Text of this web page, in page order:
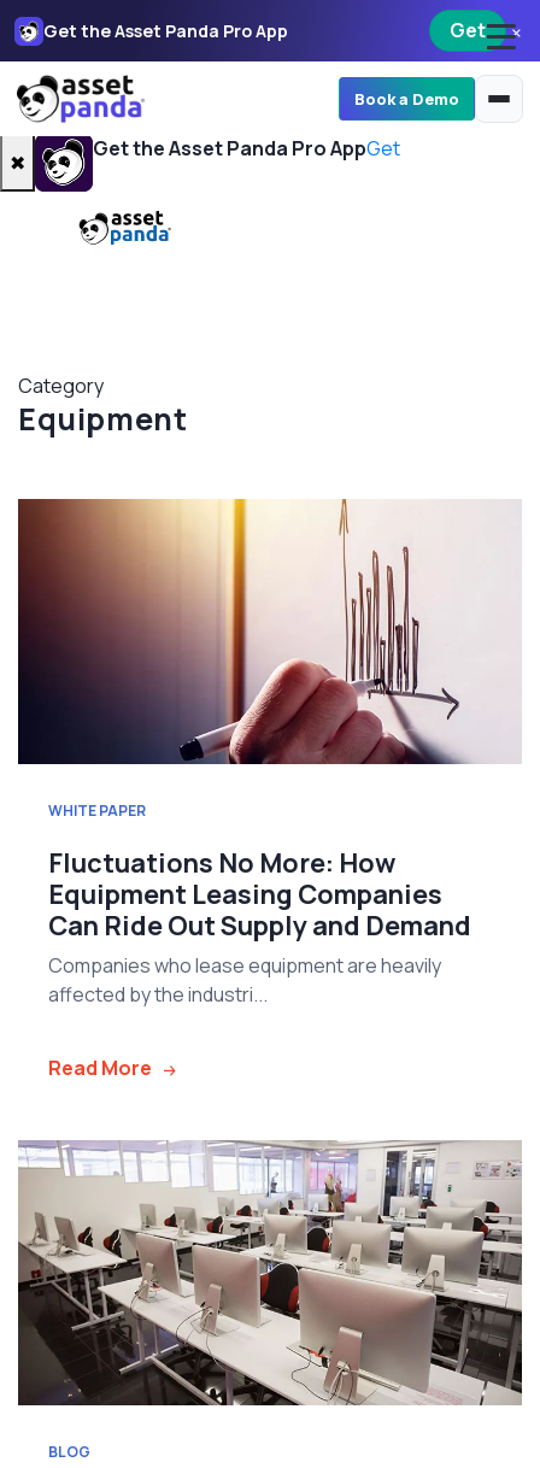
Get the Asset Panda Pro App Get ×
Book a Demo
✖
Get the Asset Panda Pro AppGet
Category
Equipment
WHITE PAPER
Fluctuations No More: How
Equipment Leasing Companies
Can Ride Out Supply and Demand
Companies who lease equipment are heavily
affected by the industri...
Read More
BLOG